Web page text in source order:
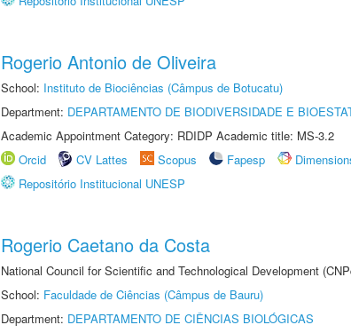
Rogerio Antonio de Oliveira
School: Instituto de Biociências (Câmpus de Botucatu)
Department: DEPARTAMENTO DE BIODIVERSIDADE E
Academic Appointment Category: RDIDP Academic title: MS-3.2
Orcid
CV Lattes Scopus Fapesp
Repositório Institucional UNESP
Rogerio Caetano da Costa
National Council for Scientific and Technological Development
School: Faculdade de Ciências (Câmpus de Bauru)
Department: DEPARTAMENTO DE CIÊNCIAS BIOLÓGICAS